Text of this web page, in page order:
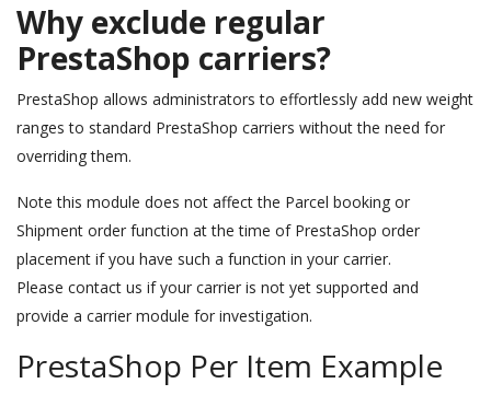
Why exclude regular
PrestaShop carriers?
PrestaShop allows administrators to effortlessly add new weight
ranges to standard PrestaShop carriers without the need for
overriding them.
Note this module does not affect the Parcel booking or
Shipment order function at the time of PrestaShop order
placement if you have such a function in your carrier.
Please contact us if your carrier is not yet supported and
provide a carrier module for investigation.
PrestaShop Per Item Example